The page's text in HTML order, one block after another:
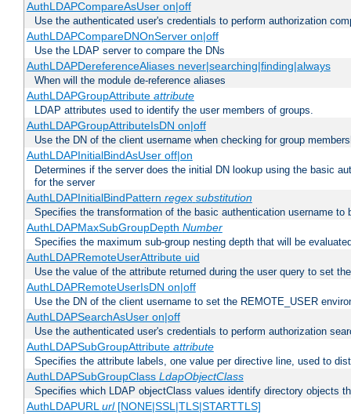
AuthLDAPCompareAsUser on|off
Use the authenticated user's credentials to perform authorization
AuthLDAPCompareDNOnServer on|off
Use the LDAP server to compare the DNs
AuthLDAPDereferenceAliases never|searching|finding|always
When will the module de-reference aliases
AuthLDAPGroupAttribute attribute
LDAP attributes used to identify the user members of groups.
AuthLDAPGroupAttributeIsDN on|off
Use the DN of the client username when checking for group
AuthLDAPInitialBindAsUser off|on
Determines if the server does the initial DN lookup using the basic
for the server
AuthLDAPInitialBindPattern regex substitution
Specifies the transformation of the basic authentication username
AuthLDAPMaxSubGroupDepth Number
Specifies the maximum sub-group nesting depth that will be
AuthLDAPRemoteUserAttribute uid
Use the value of the attribute returned during the user query to set
AuthLDAPRemoteUserIsDN on|off
Use the DN of the client username to set the REMOTE_USER
AuthLDAPSearchAsUser on|off
Use the authenticated user's credentials to perform authorization
AuthLDAPSubGroupAttribute attribute
Specifies the attribute labels, one value per directive line, used to
AuthLDAPSubGroupClass LdapObjectClass
Specifies which LDAP objectClass values identify directory objects
AuthLDAPURLurl[NONE|SSL|TLS|STARTTLS]